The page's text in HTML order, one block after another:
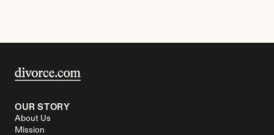
OUR STORY
About Us
Mission